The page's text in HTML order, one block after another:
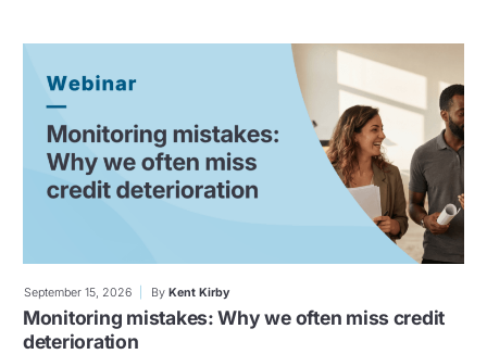
September 15, 2026 ByKent Kirby
Monitoring mistakes: Why we often miss credit
deterioration